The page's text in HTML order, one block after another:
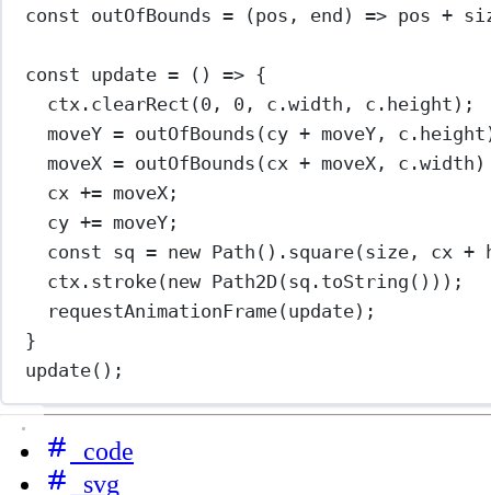
const outOfBounds = (pos , end ) => pos +
const update = () => {
ctx. clearRect (0 , 0 , c.width, c.height);
moveY = outOfBounds (cy + moveY,
moveX = outOfBounds (cx + moveX,
cx += moveX;
cy += moveY;
const sq = new Path (). square(size, cx +
ctx. stroke(new Path2D(sq. toString ()));
requestAnimationFrame(update);
}
update();
code
svg